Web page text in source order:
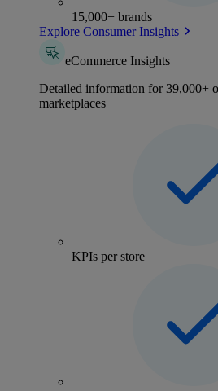
15,000+ brands
Explore Consumer Insights
eCommerce Insights
Detailed information for 39,000+
marketplaces
KPIs per store